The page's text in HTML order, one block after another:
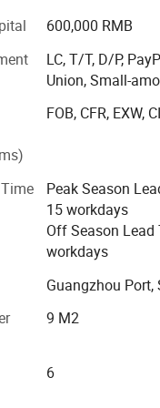
a warm and
scientific and
high-quality
as the guide,
goal, and advances to
600,000 RMB
LC, T/T, D/P,
Union, Small-
FOB, CFR, EXW,
Peak Season
15 workdays
Off Season
workdays
Guangzhou Port,
9 M2
6